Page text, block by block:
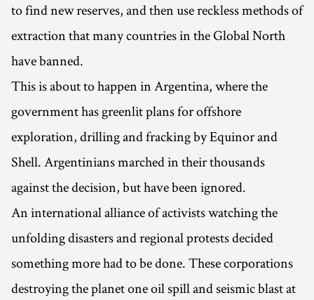
to find new reserves, and then use reckless methods of
extraction that many countries in the Global North
have banned.
This is about to happen in Argentina, where the
government has greenlit plans for offshore
exploration, drilling and fracking by Equinor and
Shell. Argentinians marched in their thousands
against the decision, but have been ignored.
An international alliance of activists watching the
unfolding disasters and regional protests decided
something more had to be done. These corporations
destroying the planet one oil spill and seismic blast at